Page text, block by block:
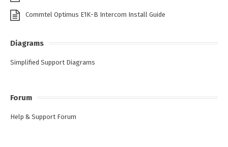
Commtel Optimus E1K-B Intercom Install Guide
Diagrams
Simplified Support Diagrams
Forum
Help & Support Forum